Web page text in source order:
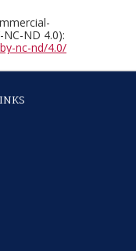
ND 4.0):
nc-nd/4.0/